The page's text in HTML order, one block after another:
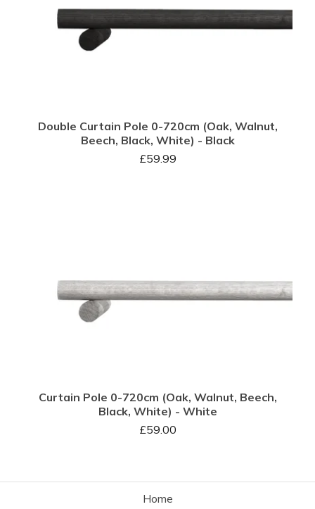
Double Curtain Pole 0-720cm (Oak, Walnut,
Beech, Black, White) - Black
£59.99
Curtain Pole 0-720cm (Oak, Walnut, Beech,
Black, White) - White
£59.00
Home